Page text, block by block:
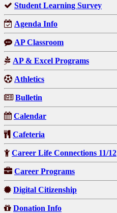
Student Learning Survey
Agenda Info
AP Classroom
AP & Excel Programs
Athletics
Bulletin
Calendar
Cafeteria
Career Life Connections 11/12
Career Programs
Digital Citizenship
Donation Info